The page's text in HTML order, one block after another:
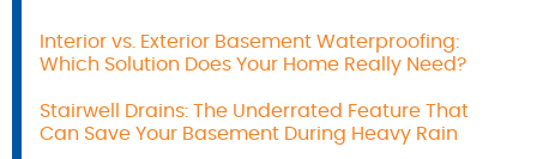
Interior vs. Exterior Basement Waterproofing:
Which Solution Does Your Home Really Need?
Stairwell Drains: The Underrated Feature That
Can Save Your Basement During Heavy Rain